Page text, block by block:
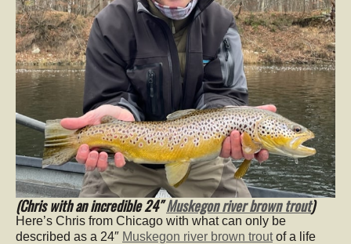
(Chris with an incredible 24″Muskegon river brown trout)
Here’s Chris from Chicago with what can only be
described as a 24″ Muskegon river brown troutof a life